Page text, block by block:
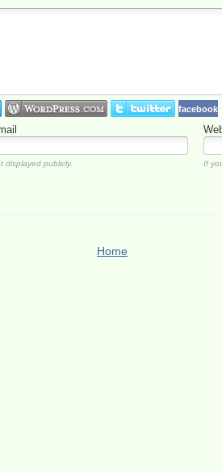
facebook
displayed publicly. If
Home